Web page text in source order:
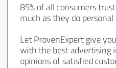
85% of all consumers
much as they do
Let ProvenExpert give
with the best advertising
opinions of satisfied